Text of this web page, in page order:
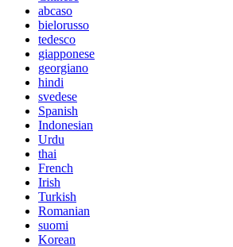
abcaso
bielorusso
tedesco
giapponese
georgiano
hindi
svedese
Spanish
Indonesian
Urdu
thai
French
Irish
Turkish
Romanian
suomi
Korean